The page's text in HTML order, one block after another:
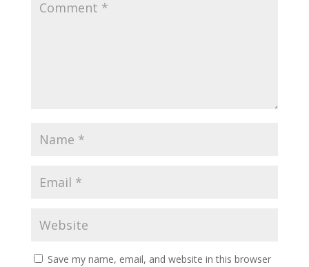
Save my name, email, and website in this browser